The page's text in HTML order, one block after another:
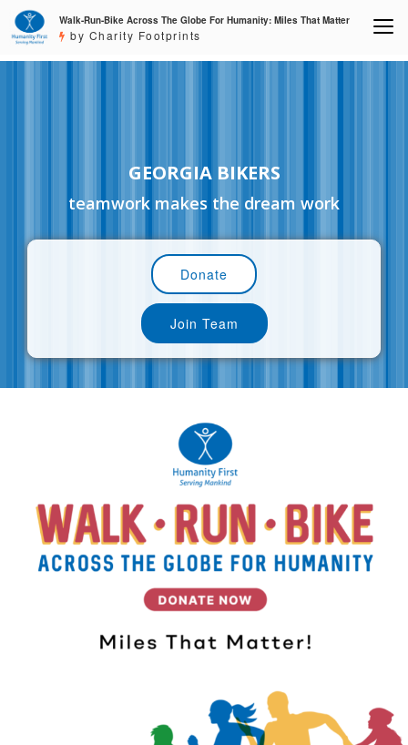
Walk-Run-Bike Across The Globe For Humanity: Miles That Matter
by Charity Footprints
GEORGIA BIKERS
teamwork makes the dream work
Donate
Join Team